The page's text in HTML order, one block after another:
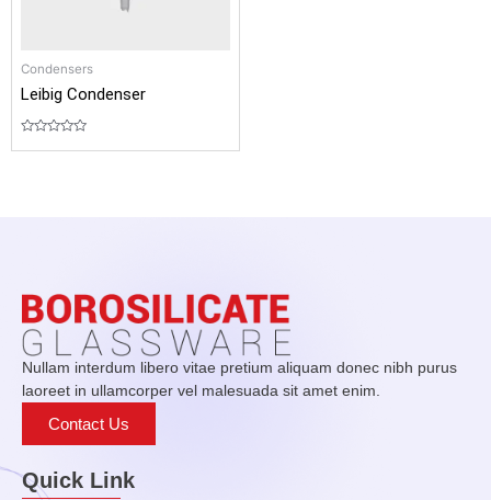
Condensers
Leibig Condenser
Nullam interdum libero vitae pretium aliquam donec nibh purus
laoreet in ullamcorper vel malesuada sit amet enim.
Contact Us
Quick Link